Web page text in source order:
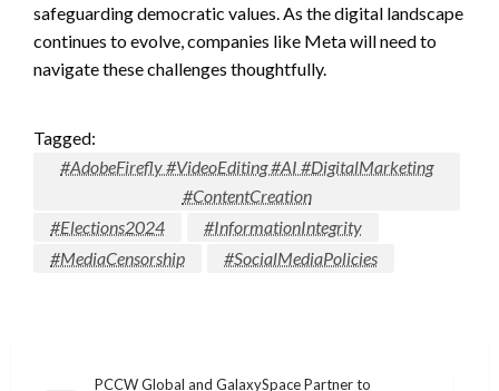
safeguarding democratic values. As the digital landscape
continues to evolve, companies like Meta will need to
navigate these challenges thoughtfully.
Tagged:
#AdobeFirefly #VideoEditing #AI #DigitalMarketing
#ContentCreation
#Elections2024
#InformationIntegrity
#MediaCensorship
#SocialMediaPolicies
PCCW Global and GalaxySpace Partner to